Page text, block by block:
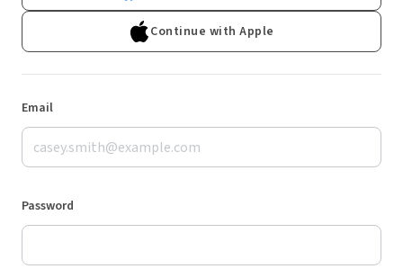
Continue with Apple
Email
Password